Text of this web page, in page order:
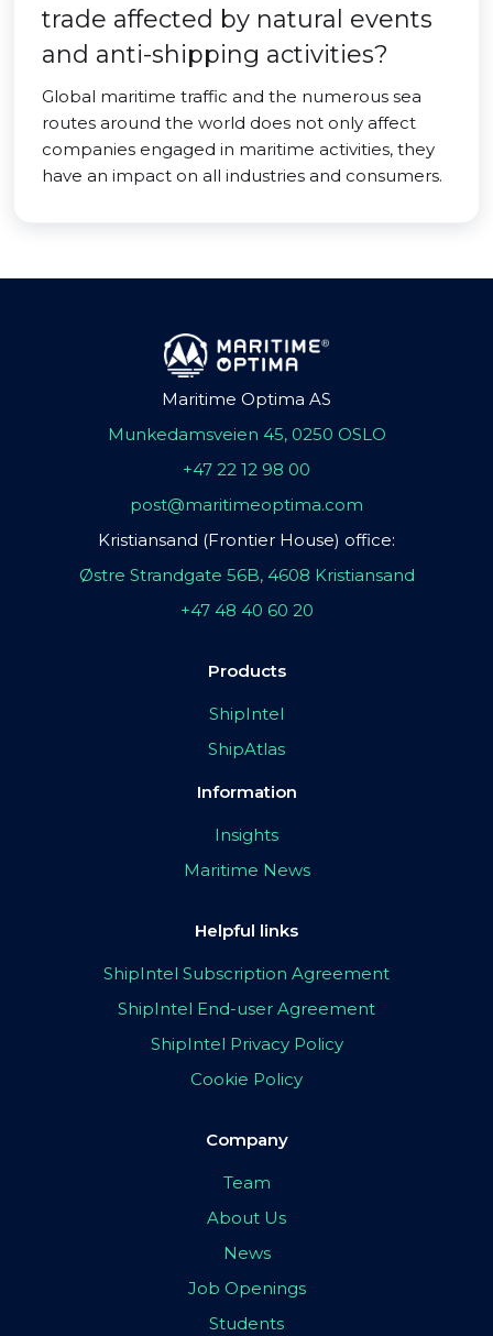
trade affected by natural events
and anti-shipping activities?
Global maritime traffic and the numerous sea
routes around the world does not only affect
companies engaged in maritime activities, they
have an impact on all industries and consumers.
Maritime Optima AS
Munkedamsveien 45, 0250 OSLO
+47 22 12 98 00
post@maritimeoptima.com
Kristiansand (Frontier House) office:
Østre Strandgate 56B, 4608 Kristiansand
+47 48 40 60 20
Products
ShipIntel
ShipAtlas
Information
Insights
Maritime News
Helpful links
ShipIntel Subscription Agreement
ShipIntel End-user Agreement
ShipIntel Privacy Policy
Cookie Policy
Company
Team
About Us
News
Job Openings
Students